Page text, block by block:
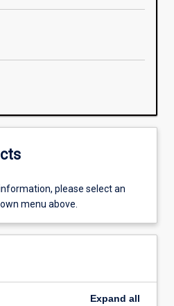
please select an
menu above.
Expand all